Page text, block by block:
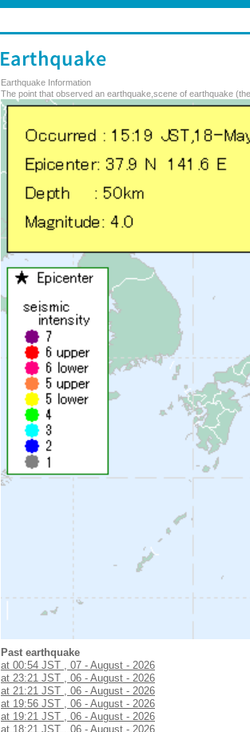
Earthquake Information
The point that observed an earthquake,scene of earthquake
Past earthquake
at 00:54 JST , 07 - August - 2026
at 23:21 JST , 06 - August - 2026
at 21:21 JST , 06 - August - 2026
at 19:56 JST , 06 - August - 2026
at 19:21 JST , 06 - August - 2026
at 18:21 JST , 06 - August - 2026